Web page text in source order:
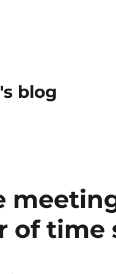
blog
of time